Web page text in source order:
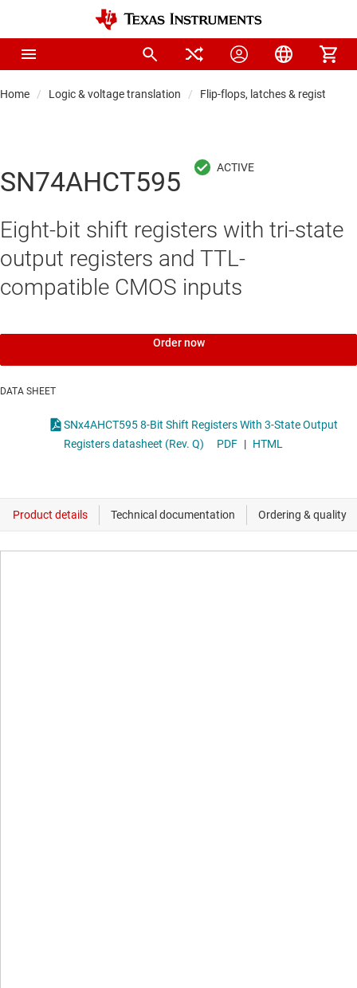
Home Logic & voltage translation Flip-flops, latches & registers
SN74AHCT595
Eight-bit shift registers with tri-state
output registers and TTL-
compatible CMOS inputs
Order now
DATA SHEET
SNx4AHCT595 8-Bit Shift Registers With 3-State Output
Registers datasheet (Rev. Q)
PDF | HTML